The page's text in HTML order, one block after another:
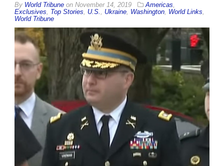
By World Tribune on November 14, 2019 Americas
Exclusives
Top Stories U.S. Ukraine Washington World Links
World Tribune